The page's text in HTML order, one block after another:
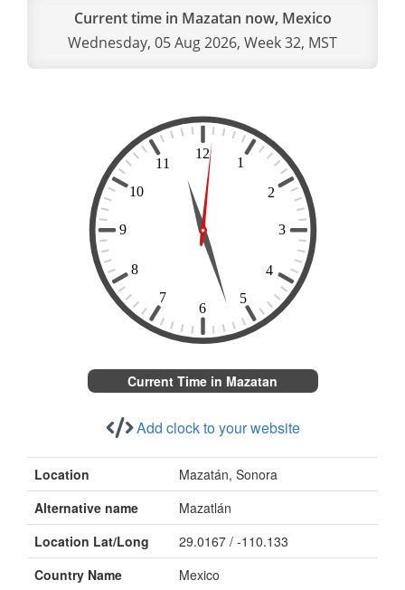
Current time in Mazatan now, Mexico
Wednesday, 05 Aug 2026, Week 32, MST
Current Time in Mazatan
Add clock to your website
Location
Mazatán, Sonora
Alternative name
Mazatlán
Location Lat/Long
29.0167 / -110.133
Country Name
Mexico